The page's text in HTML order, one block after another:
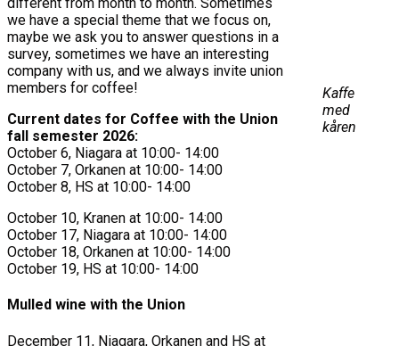
we have a special theme that we focus on,
maybe we ask you to answer questions in a
survey, sometimes we have an interesting
company with us, and we always invite union
members for coffee!
Current dates for Coffee with the Union
fall semester 2026:
October 6, Niagara at 10:00- 14:00
October 7, Orkanen at 10:00- 14:00
October 8, HS at 10:00- 14:00
October 10, Kranen at 10:00- 14:00
October 17, Niagara at 10:00- 14:00
October 18, Orkanen at 10:00- 14:00
October 19, HS at 10:00- 14:00
Mulled wine with the Union
December 11, Niagara, Orkanen and HS at
Kaffe
med
kåren